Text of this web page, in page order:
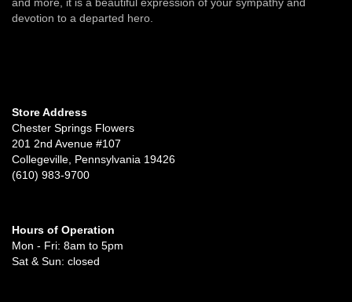
devotion to a departed hero.
Store Address
Chester Springs Flowers
201 2nd Avenue #107
Collegeville, Pennsylvania 19426
(610) 983-9700
Hours of Operation
Mon - Fri: 8am to 5pm
Sat & Sun: closed